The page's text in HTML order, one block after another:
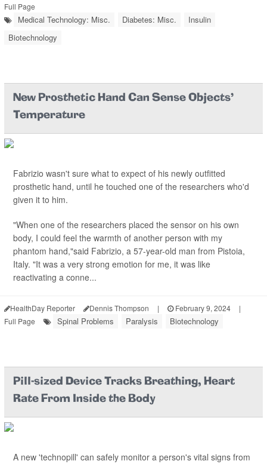
Full Page
Medical Technology: Misc. Diabetes: Misc.
Insulin
Biotechnology
New Prosthetic Hand Can Sense Objects'
Temperature
Fabrizio wasn't sure what to expect of his newly outfitted
prosthetic hand, until he touched one of the researchers who'd
given it to him.
"When one of the researchers placed the sensor on his own
body, I could feel the warmth of another person with my
phantom hand,"said Fabrizio, a 57-year-old man from Pistoia,
Italy. "It was a very strong emotion for me, it was like
reactivating a conne...
HealthDay Reporter Dennis Thompson | February 9, 2024
|
Full Page
Spinal Problems Paralysis Biotechnology
Pill-sized Device Tracks Breathing, Heart
Rate From Inside the Body
A new 'technopill' can safely monitor a person's vital signs from